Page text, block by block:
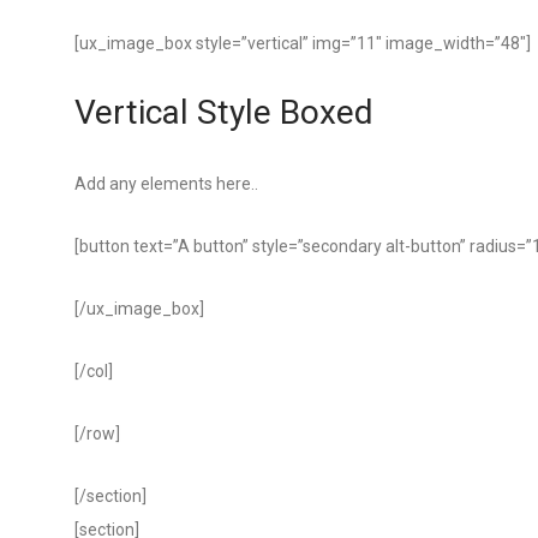
[ux_image_box style=”vertical” img=”11″ image_width=”48″]
Vertical Style Boxed
Add any elements here..
[button text=”A button” style=”secondary alt-button”
[/ux_image_box]
[/col]
[/row]
[/section]
[section]